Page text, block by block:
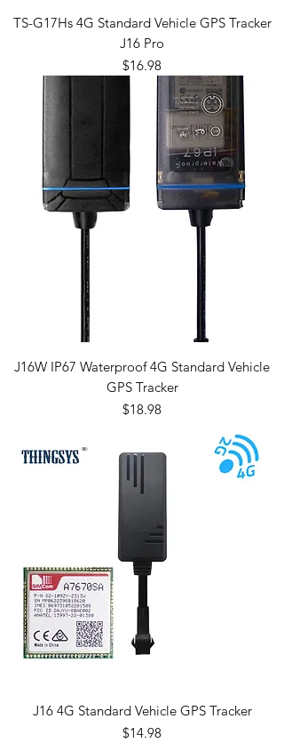
TS-G17Hs 4G Standard Vehicle GPS Tracker
J16 Pro
Price
$16.98
J16W IP67 Waterproof 4G Standard Vehicle
GPS Tracker
Price
$18.98
J16 4G Standard Vehicle GPS Tracker
Price
$14.98